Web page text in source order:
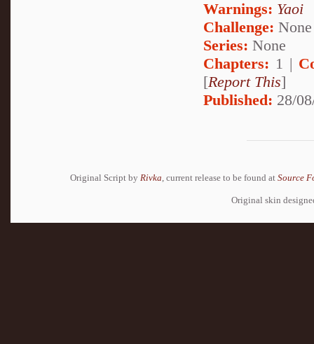
Warnings: Yaoi
Challenge: None
Series: None
Chapters: 1 |
[Report This]
Published: 28/
Original Script by Rivka, current release to be found at Source
Original skin